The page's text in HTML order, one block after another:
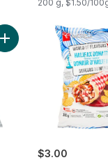
200 g, $1.50/
Add World of
$3.00